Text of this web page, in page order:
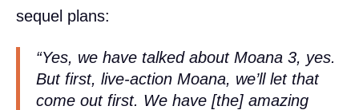
sequel plans:
“Yes, we have talked about Moana 3, yes.
But first, live-action Moana, we’ll let that
come out first. We have [the] amazing